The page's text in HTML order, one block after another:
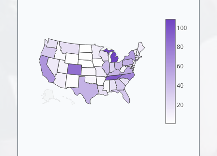
20
40
60
80
100